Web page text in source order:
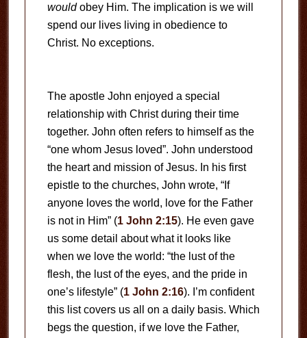
wouldobey Him. The implication is we will
spend our lives living in obedience to
Christ. No exceptions.
The apostle John enjoyed a special
relationship with Christ during their time
together. John often refers to himself as the
“one whom Jesus loved”. John understood
the heart and mission of Jesus. In his first
epistle to the churches, John wrote, “If
anyone loves the world, love for the Father
is not in Him” (1 John 2:15). He even gave
us some detail about what it looks like
when we love the world: “the lust of the
flesh, the lust of the eyes, and the pride in
one’s lifestyle” (1 John 2:16). I’m confident
this list covers us all on a daily basis. Which
begs the question, if we love the Father,